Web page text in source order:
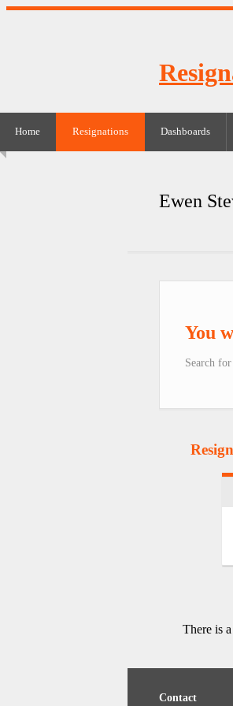
Home Resignations Dashboards
Ewen
You
Search for
There is
Contact